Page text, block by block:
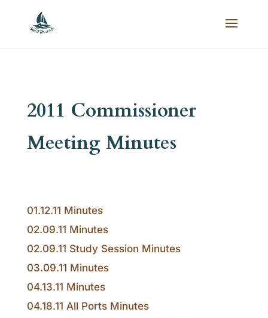
2011 Commissioner
Meeting Minutes
01.12.11 Minutes
02.09.11 Minutes
02.09.11 Study Session Minutes
03.09.11 Minutes
04.13.11 Minutes
04.18.11 All Ports Minutes